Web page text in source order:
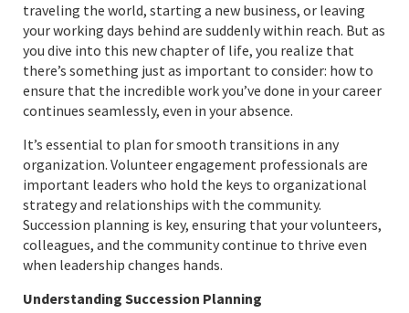
traveling the world, starting a new business, or leaving
your working days behind are suddenly within reach. But as
you dive into this new chapter of life, you realize that
there’s something just as important to consider: how to
ensure that the incredible work you’ve done in your career
continues seamlessly, even in your absence.
It’s essential to plan for smooth transitions in any
organization. Volunteer engagement professionals are
important leaders who hold the keys to organizational
strategy and relationships with the community.
Succession planning is key, ensuring that your volunteers,
colleagues, and the community continue to thrive even
when leadership changes hands.
Understanding Succession Planning